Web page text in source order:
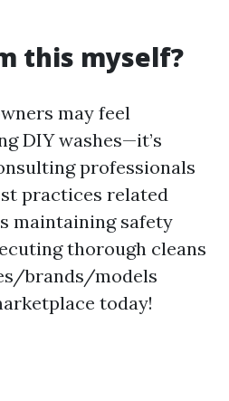
this myself?
may feel
DIY washes—it’s
professionals
practices related
maintaining safety
thorough cleans
brands/models
today!